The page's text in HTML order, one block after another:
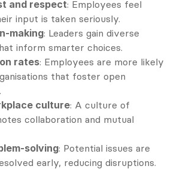
and respect: Employees feel
input is taken seriously.
making: Leaders gain diverse
inform smarter choices.
rates: Employees are more likely
that foster open
culture: A culture of
collaboration and mutual
solving: Potential issues are
early, reducing disruptions.